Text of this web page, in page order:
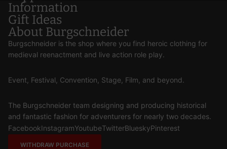
Information
Gift Ideas
About Burgschneider
Burgschneider is the shop where you find heroic clothing for
medieval reenactment and live action role play.
Event, Festival, Convention, Stage, Film, and beyond.
The Burgschneider team designing and producing historical
and fantastic fashion for adventurers for nearly two decades.
FacebookInstagramYoutubeTwitterBlueskyPinterest
WITHDRAW PURCHASE